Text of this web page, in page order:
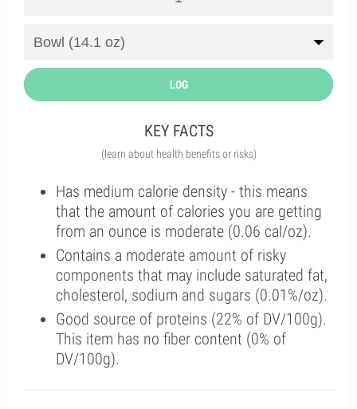
LOG
KEY FACTS
(learn about health benefits or risks)
Has medium calorie density - this means
that the amount of calories you are getting
from an ounce is moderate (0.06 cal/oz).
Contains a moderate amount of risky
components that may include saturated fat,
cholesterol, sodium and sugars (0.01%/oz).
Good source of proteins (22% of DV/100g).
This item has no fiber content (0% of
DV/100g).